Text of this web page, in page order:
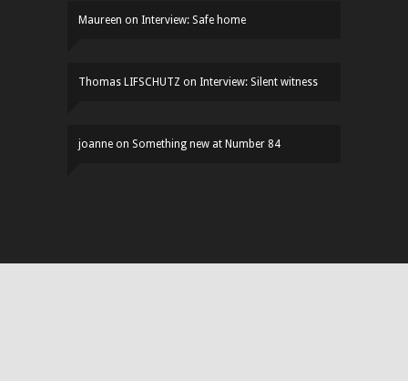
Maureen on Interview: Safe home
Thomas LIFSCHUTZ on Interview: Silent witness
joanne on Something new at Number 84